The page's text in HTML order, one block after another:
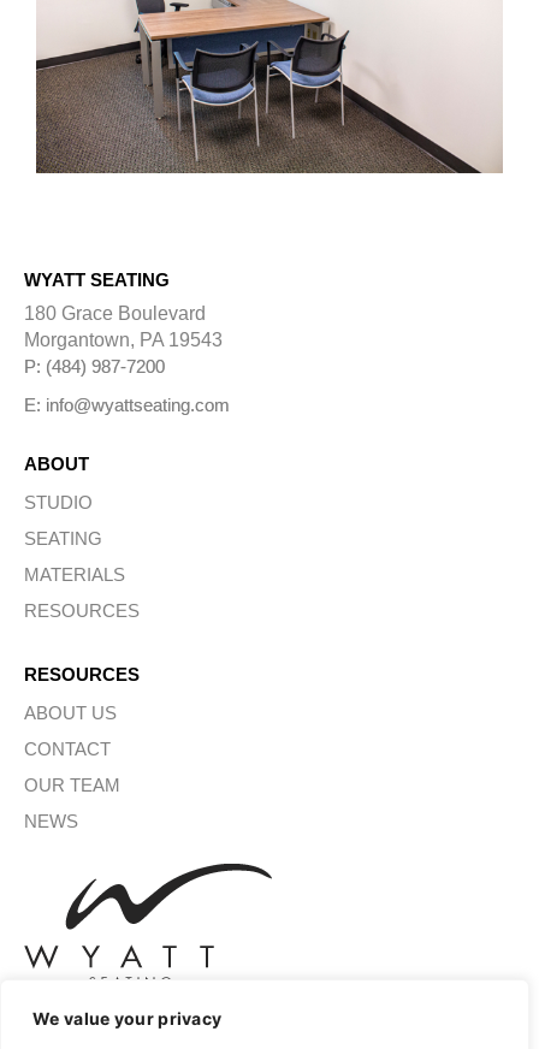
We value your privacy
WYATT SEATING
180 Grace Boulevard
Morgantown, PA 19543
P: (484) 987-7200
E: info@wyattseating.com
ABOUT
STUDIO
SEATING
MATERIALS
RESOURCES
RESOURCES
ABOUT US
CONTACT
OUR TEAM
NEWS